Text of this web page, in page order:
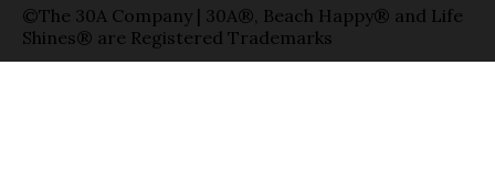
©The 30A Company | 30A®, Beach Happy® and Life
Shines® are Registered Trademarks